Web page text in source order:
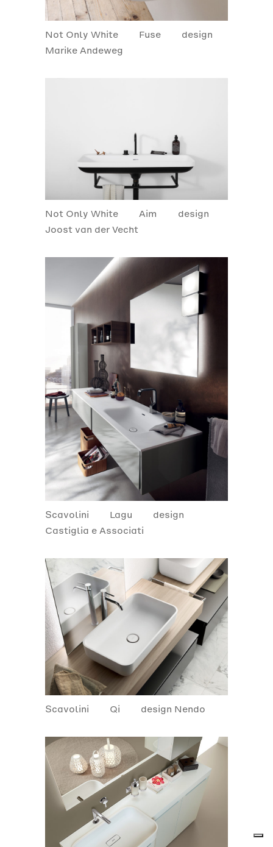
Not Only White Fuse
design
Marike Andeweg
Not Only White Aim
design
Joost van der Vecht
Scavolini Lagu
design
Castiglia e Associati
Scavolini Qi design Nendo